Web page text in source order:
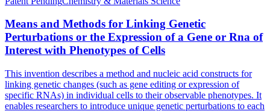
Means and Methods for Linking Genetic
Perturbations or the Expression of a Gene or Rna of
Interest with Phenotypes of Cells
This invention describes a method and nucleic acid constructs for
linking genetic changes (such as gene editing or expression of
specific RNAs) in individual cells to their observable phenotypes. It
enables researchers to introduce unique genetic perturbations to each